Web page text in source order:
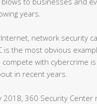
years.
network security
is the most obvious
with cybercrime
in recent years.
360 Security Center